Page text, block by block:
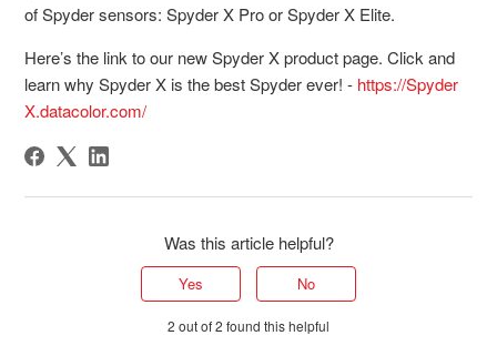
of Spyder sensors: Spyder X Pro or Spyder X Elite.
Here’s the link to our new Spyder X product page. Click and
learn why Spyder X is the best Spyder ever! - https://Spyder
X.datacolor.com/
Was this article helpful?
Yes No
2 out of 2 found this helpful